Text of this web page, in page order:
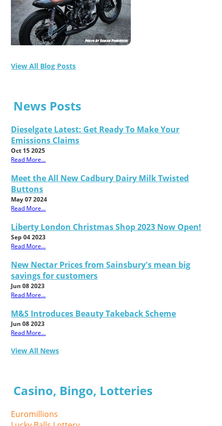
View All Blog Posts
News Posts
Dieselgate Latest: Get Ready To Make Your
Emissions Claims
Oct 15 2025
Read More...
Meet the All New Cadbury Dairy Milk Twisted
Buttons
May 07 2024
Read More...
Liberty London Christmas Shop 2023 Now Open!
Sep 04 2023
Read More...
New Nectar Prices from Sainsbury's mean big
savings for customers
Jun 08 2023
Read More...
M&S Introduces Beauty Takeback Scheme
Jun 08 2023
Read More...
View All News
Casino, Bingo, Lotteries
Euromillions